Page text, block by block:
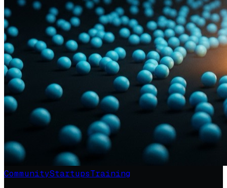
CommunityStartupsTraining